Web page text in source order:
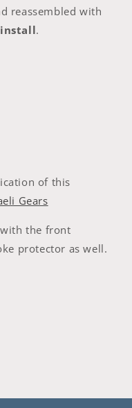
reassembled with
.
of this
Gears
the front
protector as well.